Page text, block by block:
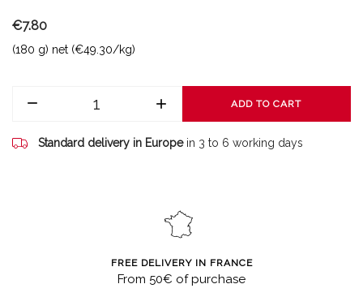
€7.80
(180 g) net (€49.30/kg)
ADD TO CART
Standard delivery in Europe in 3 to 6 working days
FREE DELIVERY IN FRANCE
From 50€ of purchase